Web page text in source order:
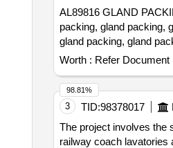
AL89816 GLAND
packing, gland packing,
gland packing, gland
Worth : Refer Document
3 TID:98378017
The project involves the
railway coach lavatories
98.81%